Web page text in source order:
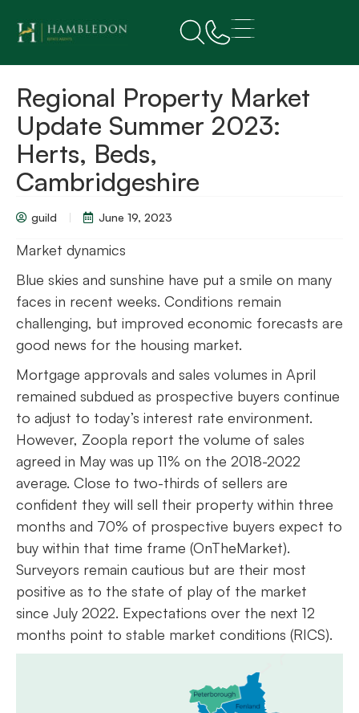
Regional Property Market
Update Summer 2023:
Herts, Beds,
Cambridgeshire
guild June 19, 2023
Market dynamics
Blue skies and sunshine have put a smile on many
faces in recent weeks. Conditions remain
challenging, but improved economic forecasts are
good news for the housing market.
Mortgage approvals and sales volumes in April
remained subdued as prospective buyers continue
to adjust to today’s interest rate environment.
However, Zoopla report the volume of sales
agreed in May was up 11% on the 2018-2022
average. Close to two-thirds of sellers are
confident they will sell their property within three
months and 70% of prospective buyers expect to
buy within that time frame (OnTheMarket).
Surveyors remain cautious but are their most
positive as to the state of play of the market
since July 2022. Expectations over the next 12
months point to stable market conditions (RICS).